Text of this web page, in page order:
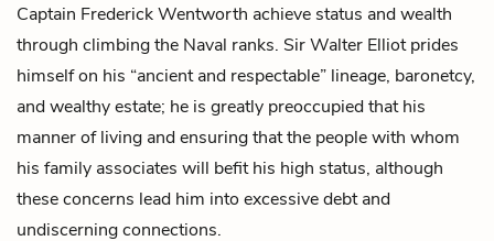
Captain Frederick Wentworth achieve status and wealth
through climbing the Naval ranks. Sir Walter Elliotprides
himself on his “ancient and respectable” lineage, baronetcy,
and wealthy estate; he is greatly preoccupied that his
manner of living and ensuring that the people with whom
his family associates will befit his high status, although
these concerns lead him into excessive debt and
undiscerning connections.